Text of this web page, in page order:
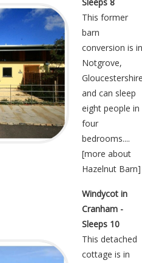
Sleeps 8
This former
barn
conversion is in
Notgrove,
and can sleep
eight people in
four
bedrooms....
[more about
Hazelnut Barn]
Windycot in
Cranham -
Sleeps 10
This detached
cottage is in